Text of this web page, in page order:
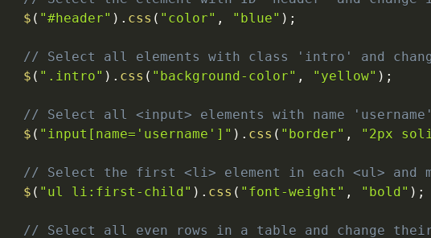
$ ( "#header" ) . css ( "color" , "blue" ) ;
// Select all elements with class 'intro' and
$ ( ".intro" ) . css ( "background-color" , "yellow" ) ;
// Select all <input> elements with name
$ ( "input[name='username']" ) . css ( "border" , "2px
// Select the first <li> element in each <ul> and
$ ( "ul li:first-child" ) . css ( "font-weight" , "bold" ) ;
// Select all even rows in a table and change their